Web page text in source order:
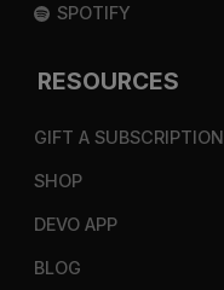
SPOTIFY
RESOURCES
GIFT A SUBSCRIPTION
SHOP
DEVO APP
BLOG